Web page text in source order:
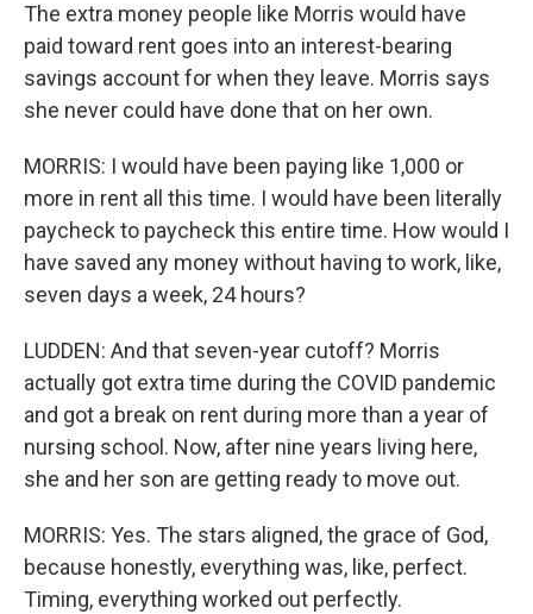
The extra money people like Morris would have
paid toward rent goes into an interest-bearing
savings account for when they leave. Morris says
she never could have done that on her own.
MORRIS: I would have been paying like 1,000 or
more in rent all this time. I would have been literally
paycheck to paycheck this entire time. How would I
have saved any money without having to work, like,
seven days a week, 24 hours?
LUDDEN: And that seven-year cutoff? Morris
actually got extra time during the COVID pandemic
and got a break on rent during more than a year of
nursing school. Now, after nine years living here,
she and her son are getting ready to move out.
MORRIS: Yes. The stars aligned, the grace of God,
because honestly, everything was, like, perfect.
Timing, everything worked out perfectly.